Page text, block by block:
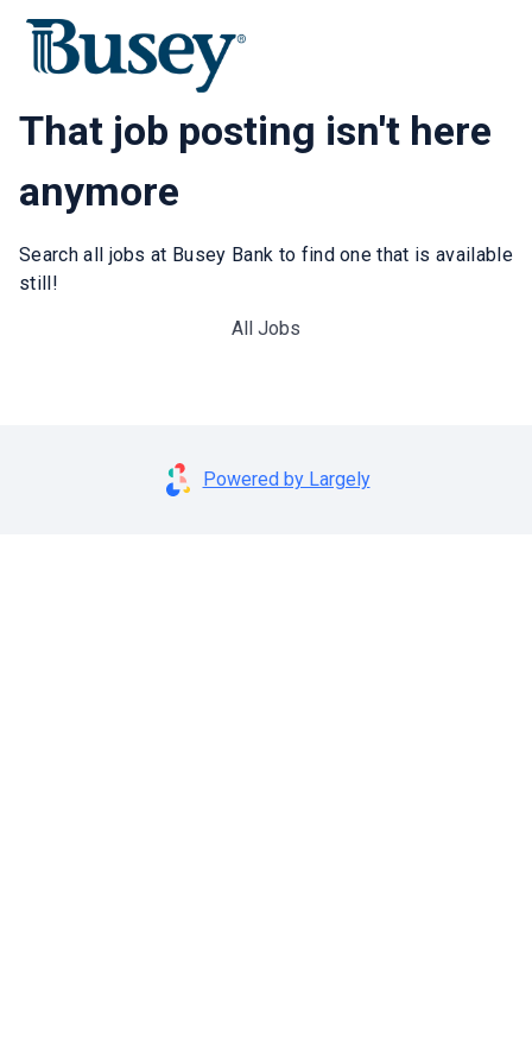
That job posting isn't here
anymore
Search all jobs at Busey Bank to find one that is available
still!
All Jobs
Powered by Largely